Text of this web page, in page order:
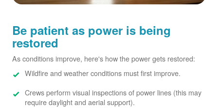
Be patient as power is being
restored
As conditions improve, here's how the power gets restored:
Wildfire and weather conditions must first improve.
Crews perform visual inspections of power lines (this may
require daylight and aerial support).